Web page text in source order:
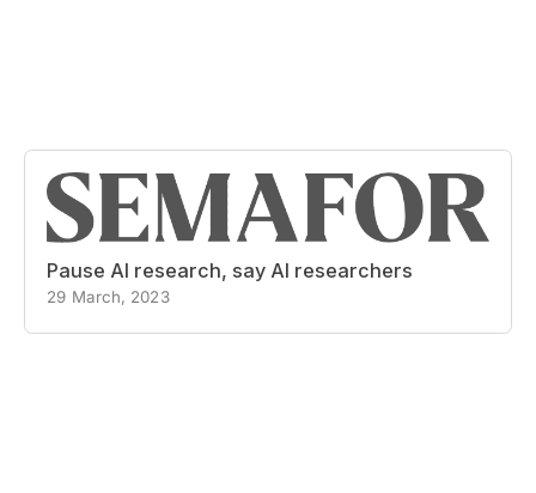
Pause AI research, say AI researchers
29 March, 2023